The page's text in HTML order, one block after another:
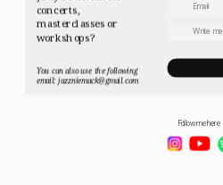
concerts,
masterclasses or
workshops?
You can also use the following
email: jazzniemack@gmail.com
Follow me here